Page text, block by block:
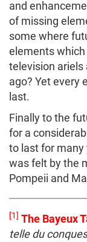
and
of missing
some where
elements
television ariels
ago? Yet every
last.
Finally to the
for a
to last for many
was felt by the
Pompeii and
[1] The Bayeux
telle du